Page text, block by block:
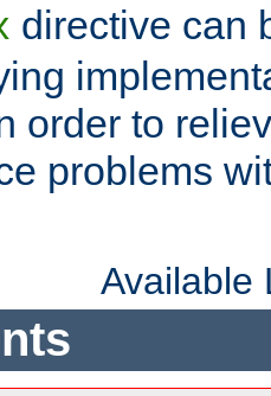
directive can
order to
problems
Available